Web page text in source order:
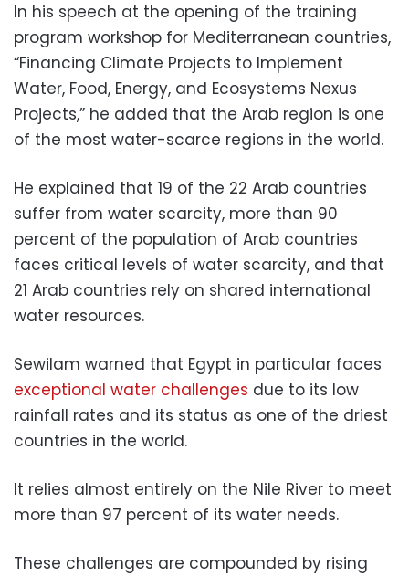
In his speech at the opening of the training
program workshop for Mediterranean countries,
“Financing Climate Projects to Implement
Water, Food, Energy, and Ecosystems Nexus
Projects,” he added that the Arab region is one
of the most water-scarce regions in the world.
He explained that 19 of the 22 Arab countries
suffer from water scarcity, more than 90
percent of the population of Arab countries
faces critical levels of water scarcity, and that
21 Arab countries rely on shared international
water resources.
Sewilam warned that Egypt in particular faces
exceptional water challenges due to its low
rainfall rates and its status as one of the driest
countries in the world.
It relies almost entirely on the Nile River to meet
more than 97 percent of its water needs.
These challenges are compounded by rising